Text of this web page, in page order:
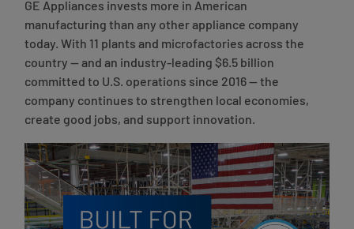
GE Appliances invests more in American
manufacturing than any other appliance company
today. With 11 plants and microfactories across the
country — and an industry-leading $6.5 billion
committed to U.S. operations since 2016 — the
company continues to strengthen local economies,
create good jobs, and support innovation.